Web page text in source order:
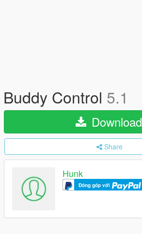
Buddy Control 5.1
Download
Share
Hunk
Đóng góp với